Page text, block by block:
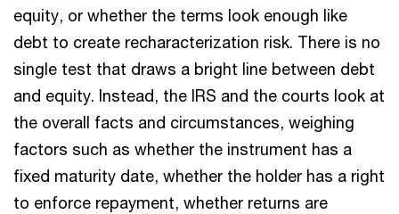
equity, or whether the terms look enough like
debt to create recharacterization risk. There is no
single test that draws a bright line between debt
and equity. Instead, the IRS and the courts look at
the overall facts and circumstances, weighing
factors such as whether the instrument has a
fixed maturity date, whether the holder has a right
to enforce repayment, whether returns are